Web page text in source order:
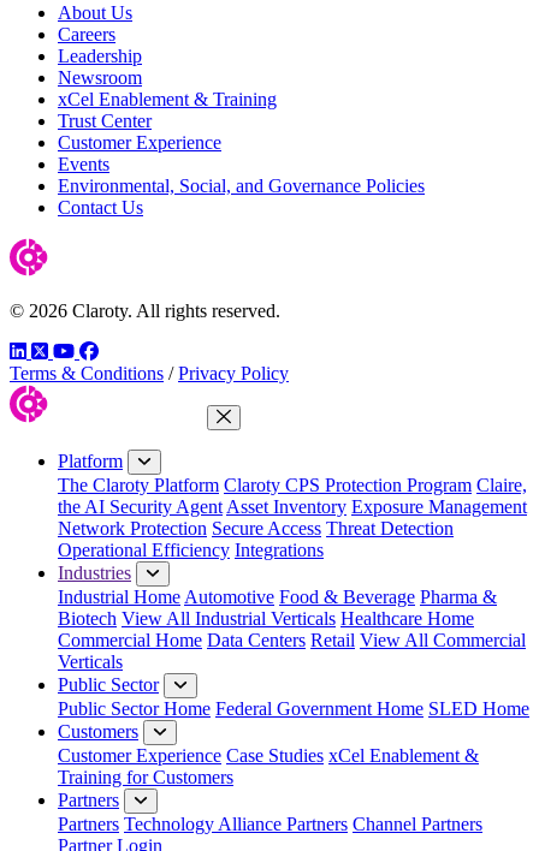
About Us
Careers
Leadership
Newsroom
xCel Enablement & Training
Trust Center
Customer Experience
Events
Environmental, Social, and Governance Policies
Contact Us
© 2026 Claroty. All rights reserved.
LinkedIn
TwitterYouTube
Facebook
Terms & Conditions / Privacy Policy
Close Menu
Platform
The Claroty Platform Claroty CPS Protection Program Claire,
the AI Security Agent Asset Inventory Exposure Management
Network Protection Secure Access Threat Detection
Operational Efficiency Integrations
Industries
Industrial Home Automotive Food & Beverage Pharma &
Biotech View All Industrial Verticals Healthcare Home
Commercial Home Data Centers Retail View All Commercial
Verticals
Public Sector
Public Sector Home Federal Government Home SLED Home
Customers
Customer Experience Case Studies xCel Enablement &
Training for Customers
Partners
Partners Technology Alliance Partners Channel Partners
Partner Login